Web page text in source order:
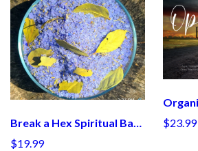
Break a Hex Spiritual Bath Salt
$19.99
$23.99